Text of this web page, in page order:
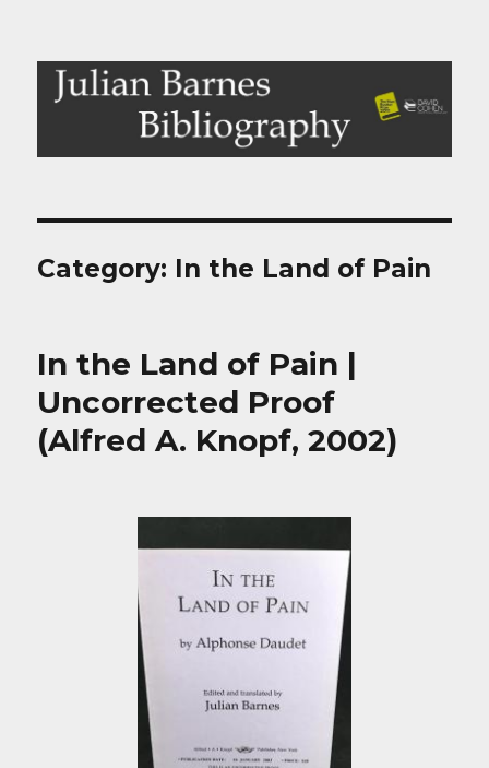
Julian Barnes Bibliography
Category: In the Land of Pain
In the Land of Pain |
Uncorrected Proof
(Alfred A. Knopf, 2002)